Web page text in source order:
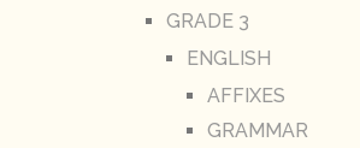
GRADE 3
ENGLISH
AFFIXES
GRAMMAR